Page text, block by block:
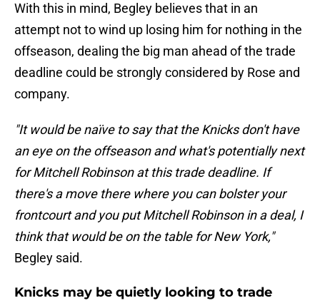
With this in mind, Begley believes that in an
attempt not to wind up losing him for nothing in the
offseason, dealing the big man ahead of the trade
deadline could be strongly considered by Rose and
company.
"It would be naïve to say that the Knicks don't have
an eye on the offseason and what's potentially next
for Mitchell Robinson at this trade deadline. If
there's a move there where you can bolster your
frontcourt and you put Mitchell Robinson in a deal, I
think that would be on the table for New York,"
Begley said.
Knicks may be quietly looking to trade